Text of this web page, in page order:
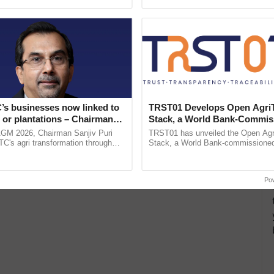
businesses now linked to
plantations – Chairman
says at ITC AGM
2026, Chairman Sanjiv Puri
agri transformation through
TRST01 Develops Open
Stack, a World Bank-
Blueprint for Trusted,
Agriculture Tracking System
TRST01 has unveiled the Open
Stack, a World Bank-